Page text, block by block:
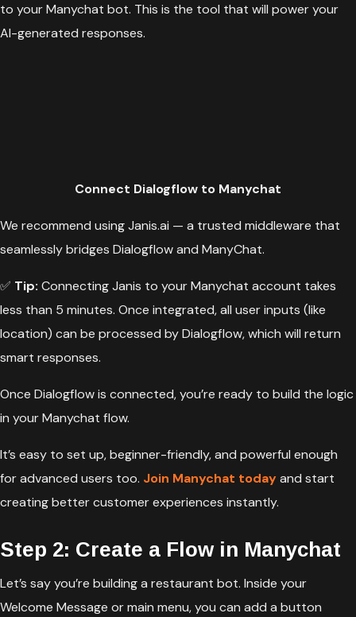
to your Manychat bot. This is the tool that will power your
AI-generated responses.
Connect Dialogflow to Manychat
We recommend using Janis.ai — a trusted middleware that
seamlessly bridges Dialogflow and ManyChat.
✅ Tip: Connecting Janis to your Manychat account takes
less than 5 minutes. Once integrated, all user inputs (like
location) can be processed by Dialogflow, which will return
smart responses.
Once Dialogflow is connected, you’re ready to build the logic
in your Manychat flow.
It’s easy to set up, beginner-friendly, and powerful enough
for advanced users too. Join Manychat todayand start
creating better customer experiences instantly.
Step 2: Create a Flow in Manychat
Let’s say you’re building a restaurant bot. Inside your
Welcome Message or main menu, you can add a button